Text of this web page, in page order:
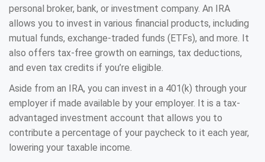
personal broker, bank, or investment company. An IRA
allows you to invest in various financial products, including
mutual funds, exchange-traded funds (ETFs), and more. It
also offers tax-free growth on earnings, tax deductions,
and even tax credits if you’re eligible.
Aside from an IRA, you can invest in a 401(k) through your
employer if made available by your employer. It is a tax-
advantaged investment account that allows you to
contribute a percentage of your paycheck to it each year,
lowering your taxable income.